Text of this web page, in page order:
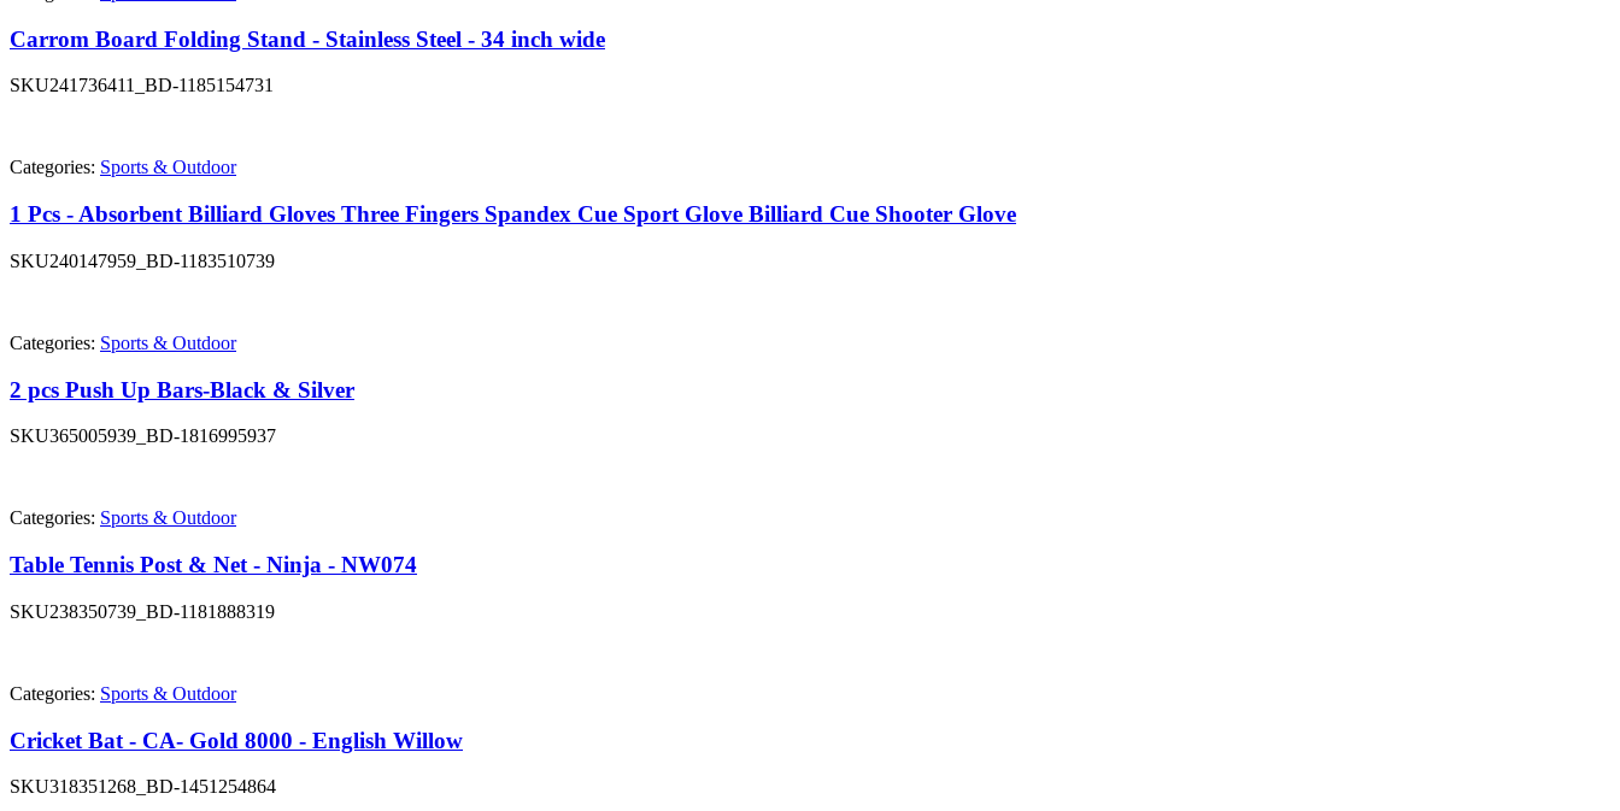
Carrom Board Folding Stand - Stainless Steel - 34 inch wide
SKU241736411_BD-1185154731
Categories: Sports & Outdoor
1 Pcs - Absorbent Billiard Gloves Three Fingers Spandex Cue Sport Glove Billiard Cue Shooter Glove
SKU240147959_BD-1183510739
Categories: Sports & Outdoor
2 pcs Push Up Bars-Black & Silver
SKU365005939_BD-1816995937
Categories: Sports & Outdoor
Table Tennis Post & Net - Ninja - NW074
SKU238350739_BD-1181888319
Categories: Sports & Outdoor
Cricket Bat - CA- Gold 8000 - English Willow
SKU318351268_BD-1451254864